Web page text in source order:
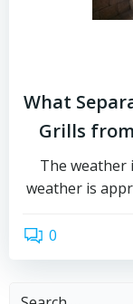
What
Grills
The
weather is
0
Search